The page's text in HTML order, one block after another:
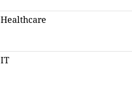
Healthcare
IT